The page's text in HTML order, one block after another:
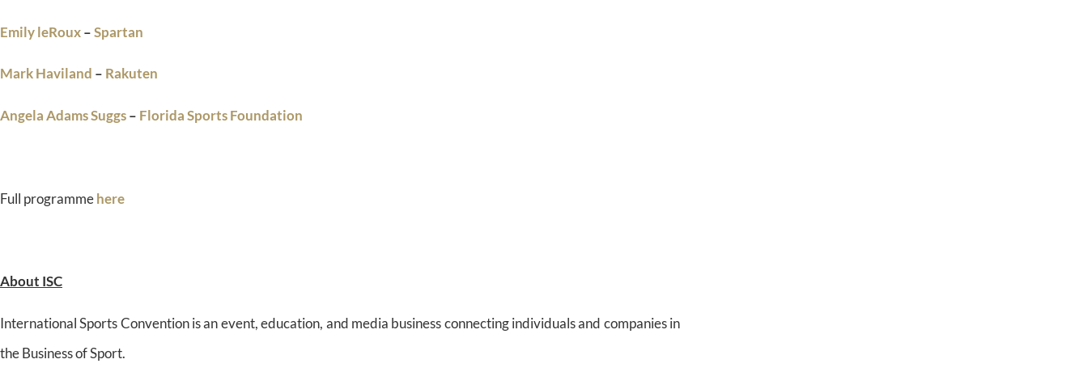
Emily leRoux–Spartan
Mark Haviland – Rakuten
Angela Adams Suggs– Florida Sports Foundation
Full programmehere
About ISC
International Sports Convention is an event, education, and media business connecting individuals and companies in
the Business of Sport.